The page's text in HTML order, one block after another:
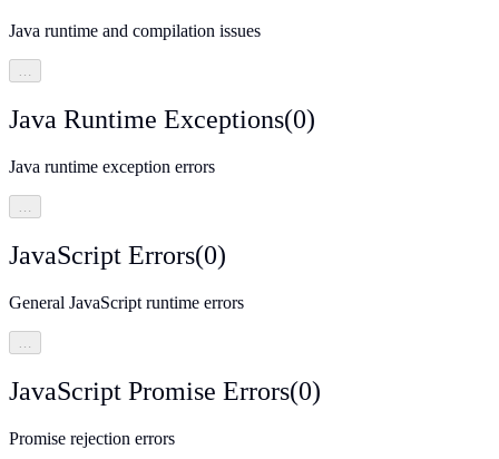
Java runtime and compilation issues
…
Java Runtime Exceptions(0)
Java runtime exception errors
…
JavaScript Errors(0)
General JavaScript runtime errors
JavaScript Promise Errors(0)
Promise rejection errors